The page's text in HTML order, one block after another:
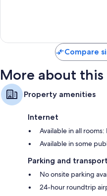
Compare
More about
Property amenities
Internet
Available in all
Available in some
Parking and
No onsite parking
24-hour roundtrip